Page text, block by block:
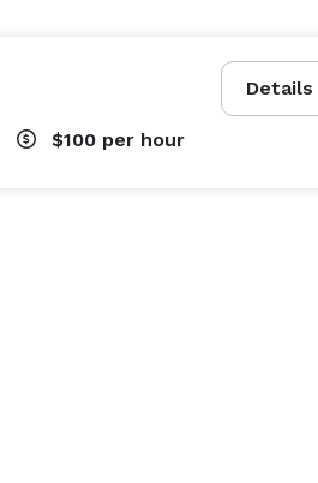
Details
$100 per hour